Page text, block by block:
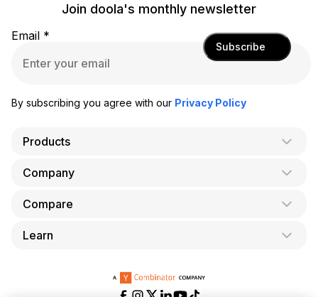
Join doola's monthly newsletter
Email *
Subscribe
By subscribing you agree with our Privacy Policy
Products
AI Co-Founder
Taxes
Company
About Us
Compare
doola vs. LegalZoom
Learn
Bookkeeping & Accounting for Amazon FBA